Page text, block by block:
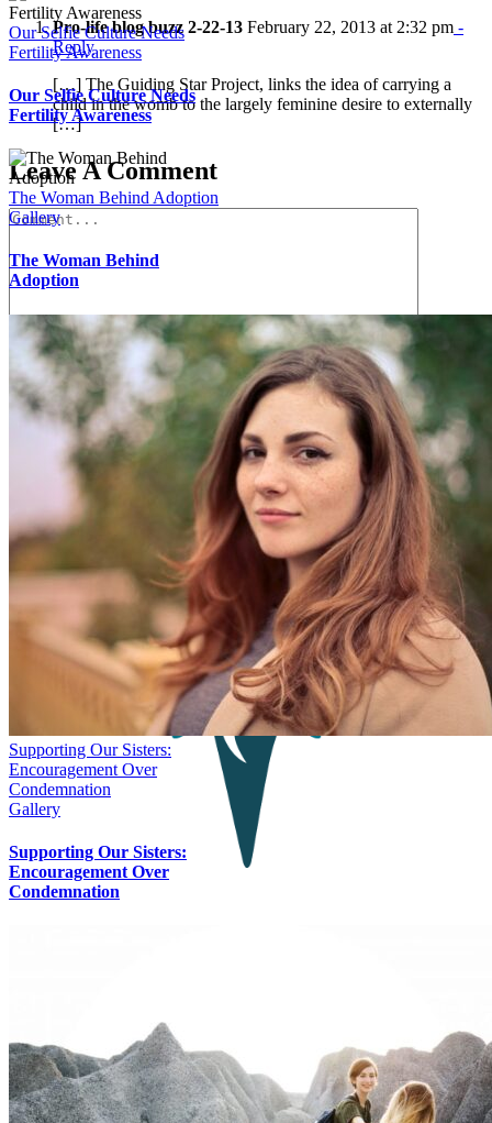
Our Selfie Culture Needs
Fertility Awareness
Our Selfie Culture Needs
Fertility Awareness
The Woman Behind Adoption
Gallery
The Woman Behind
Adoption
Supporting Our Sisters:
Encouragement Over
Condemnation
Gallery
Supporting Our Sisters:
Encouragement Over
Condemnation
Pro-life blog buzz 2-22-13 February 22, 2013 at 2:32 pm -
Reply
[…] The Guiding Star Project, links the idea of carrying a
child in the womb to the largely feminine desire to externally
[…]
Leave A Comment
Comment
Save my name, email, and website in this browser for the next
time I comment.
Let’s Connect